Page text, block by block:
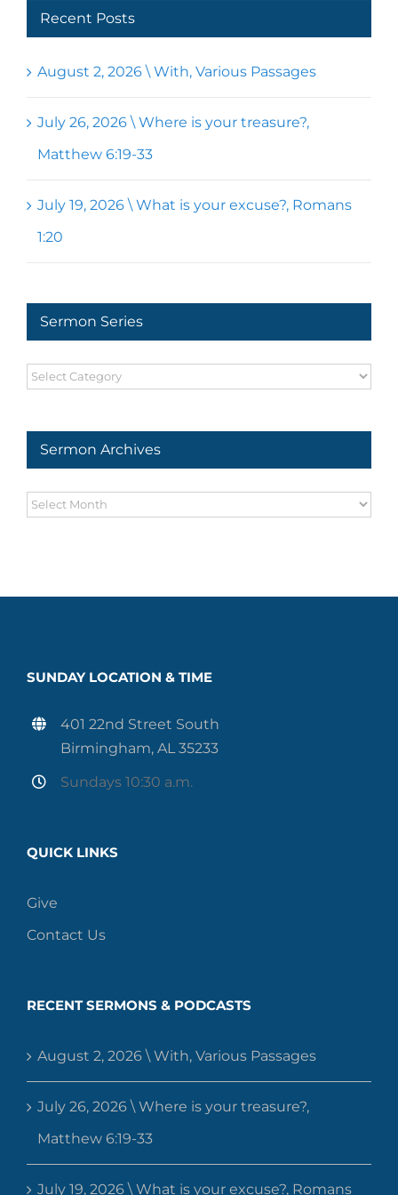
Recent Posts
August 2, 2026 \ With, Various Passages
July 26, 2026 \ Where is your treasure?,
Matthew 6:19-33
July 19, 2026 \ What is your excuse?, Romans
1:20
Sermon Series
Sermon
Sermon Archives
Sermon
SUNDAY LOCATION & TIME
401 22nd Street South
Birmingham, AL 35233
Sundays 10:30 a.m.
QUICK LINKS
Give
Contact Us
RECENT SERMONS & PODCASTS
August 2, 2026 \ With, Various Passages
July 26, 2026 \ Where is your treasure?,
Matthew 6:19-33
July 19, 2026 \ What is your excuse?, Romans